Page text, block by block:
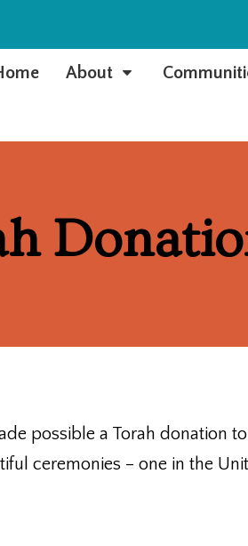
C
About
possible a Torah donation
ceremonies – one in the